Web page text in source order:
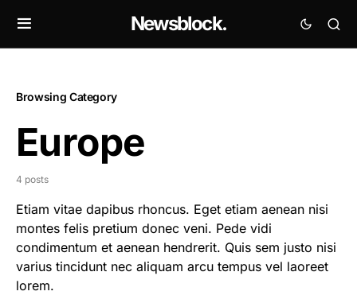
Newsblock.
Browsing Category
Europe
4 posts
Etiam vitae dapibus rhoncus. Eget etiam aenean nisi
montes felis pretium donec veni. Pede vidi
condimentum et aenean hendrerit. Quis sem justo nisi
varius tincidunt nec aliquam arcu tempus vel laoreet
lorem.